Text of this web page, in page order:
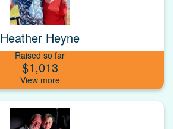
Heather Heyne
Raised so far
$1,013